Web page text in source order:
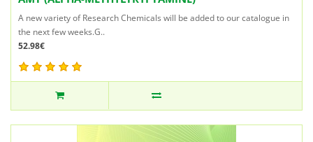
A new variety of Research Chemicals will be added to our catalogue in
the next few weeks.G..
52.98€